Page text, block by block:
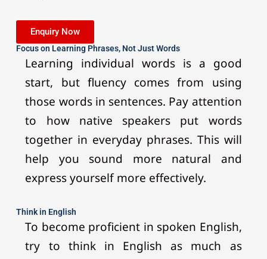
Enquiry Now
Focus on Learning Phrases, Not Just Words
Learning individual words is a good
start, but fluency comes from using
those words in sentences. Pay attention
to how native speakers put words
together in everyday phrases. This will
help you sound more natural and
express yourself more effectively.
Think in English
To become proficient in spoken English,
try to think in English as much as